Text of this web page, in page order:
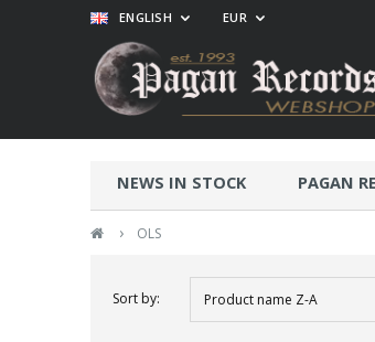
NEWS IN STOCK PAGAN
› OLS
ENGLISH EUR
Sort by: Product name Z-A